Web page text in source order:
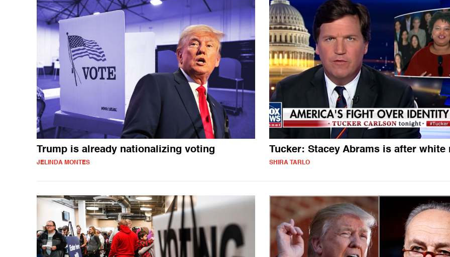
Trump is already nationalizing voting
JELINDA MONTES
Tucker: Stacey Abrams is after white
SHIRA TARLO